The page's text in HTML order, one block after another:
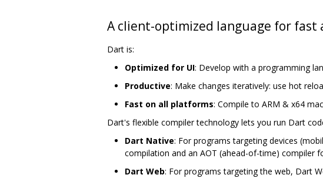
A client-optimized language for fast
Dart is:
Optimized for UI: Develop with a programming
Productive: Make changes iteratively: use hot
Fast on all platforms: Compile to ARM & x64
Dart's flexible compiler technology lets you run Dart
Dart Native: For programs targeting devices
compilation and an AOT (ahead-of-time) compiler
Dart Web: For programs targeting the web, Dart